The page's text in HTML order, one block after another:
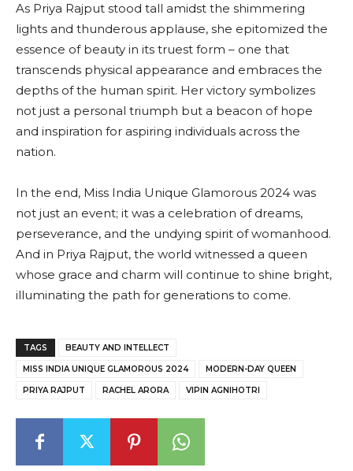
As Priya Rajput stood tall amidst the shimmering
lights and thunderous applause, she epitomized the
essence of beauty in its truest form – one that
transcends physical appearance and embraces the
depths of the human spirit. Her victory symbolizes
not just a personal triumph but a beacon of hope
and inspiration for aspiring individuals across the
nation.
In the end, Miss India Unique Glamorous 2024 was
not just an event; it was a celebration of dreams,
perseverance, and the undying spirit of womanhood.
And in Priya Rajput, the world witnessed a queen
whose grace and charm will continue to shine bright,
illuminating the path for generations to come.
TAGS BEAUTY AND INTELLECT
MISS INDIA UNIQUE GLAMOROUS 2024 MODERN-DAY QUEEN
PRIYA RAJPUT RACHEL ARORA VIPIN AGNIHOTRI